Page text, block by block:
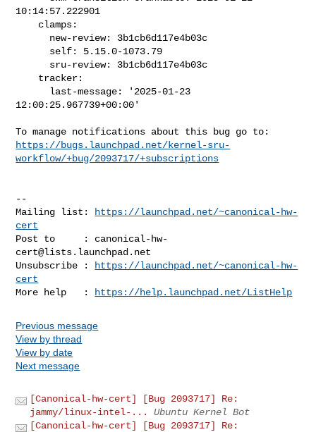
10:14:57.222901
12:00:25.967739+00:00'
https://bugs.launchpad.net/kernel-sru-
workflow/+bug/2093717/+subscriptions
--
Mailing list:
https://launchpad.net/~canonical-hw-
cert
Post to     : canonical-hw-
cert@lists.launchpad.net
Unsubscribe :
https://launchpad.net/~canonical-hw-
cert
More help   :
https://help.launchpad.net/ListHelp
Previous message
View by thread
View by date
Next message
[Canonical-hw-cert] [Bug 2093717] Re:
jammy/linux-intel-...
Ubuntu Kernel Bot
[Canonical-hw-cert] [Bug 2093717] Re: